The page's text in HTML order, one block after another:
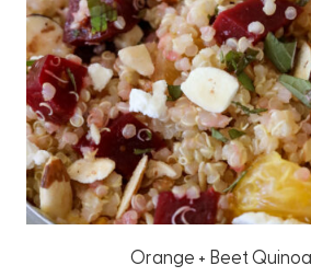
Orange + Beet